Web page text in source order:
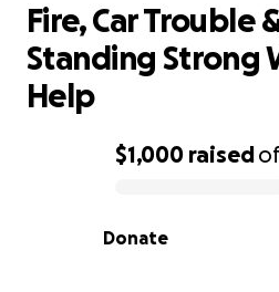
0% complete
$1,000 raised
Donate
Fire, Car Trouble
Standing Strong
Help